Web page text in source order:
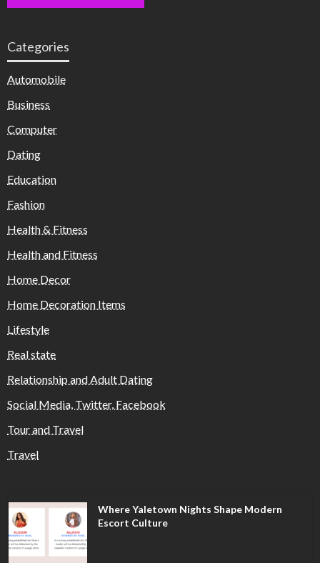
Categories
Automobile
Business
Computer
Dating
Education
Fashion
Health & Fitness
Health and Fitness
Home Decor
Home Decoration Items
Lifestyle
Real state
Relationship and Adult Dating
Social Media, Twitter, Facebook
Tour and Travel
Travel
Where Yaletown Nights Shape Modern
Escort Culture